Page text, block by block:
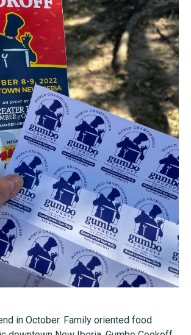
in October. Family oriented food